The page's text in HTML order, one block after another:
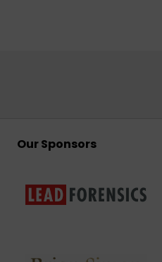
Our Sponsors